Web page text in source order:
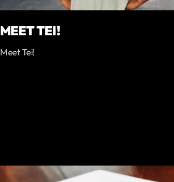
MEET TEI!
Meet Tei!